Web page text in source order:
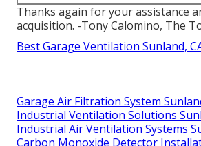
Thanks again for your assistance
acquisition. -Tony Calomino, The
Best Garage Ventilation Sunland,
Garage Air Filtration System
Industrial Ventilation Solutions
Industrial Air Ventilation Systems
Carbon Monoxide Detector